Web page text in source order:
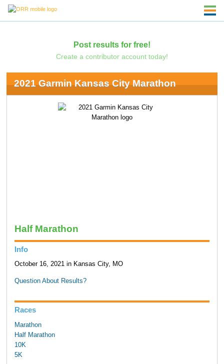
Post results for free!
Create a contributor account today!
2021 Garmin Kansas City Marathon
Half Marathon
Info
October 16, 2021 in Kansas City, MO
Question About Results?
Races
Marathon
Half Marathon
10K
5K